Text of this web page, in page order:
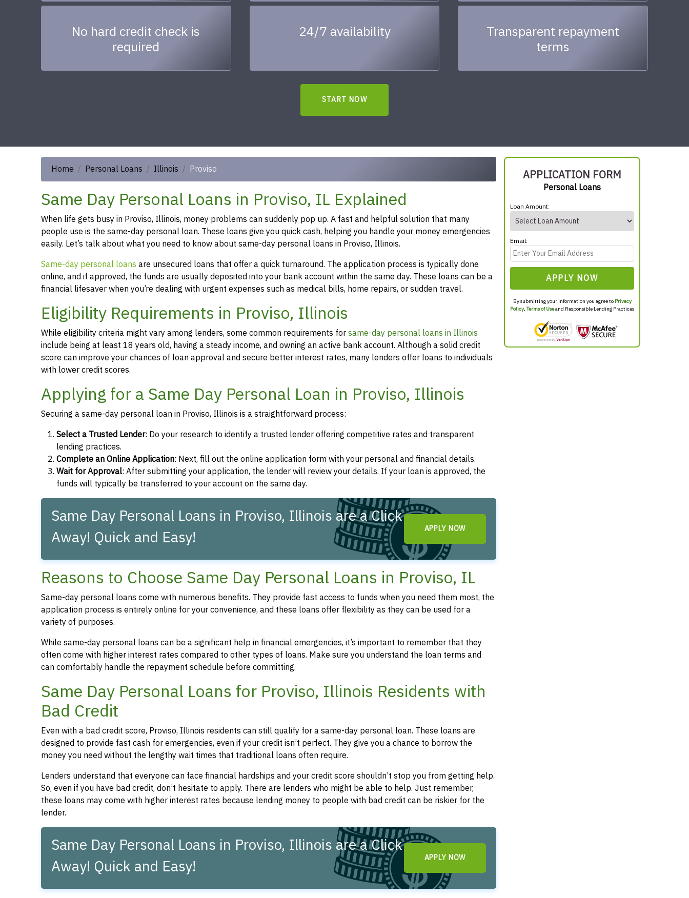
No hard credit check is
required
24/7 availability
Transparent repayment
terms
START NOW
Home Personal Loans Illinois Proviso
Same Day Personal Loans in Proviso, IL Explained
When life gets busy in Proviso, Illinois, money problems can suddenly pop up. A fast and helpful solution that many
people use is the same-day personal loan. These loans give you quick cash, helping you handle your money emergencies
easily. Let’s talk about what you need to know about same-day personal loans in Proviso, Illinois.
Same-day personal loans are unsecured loans that offer a quick turnaround. The application process is typically done
online, and if approved, the funds are usually deposited into your bank account within the same day. These loans can be a
financial lifesaver when you’re dealing with urgent expenses such as medical bills, home repairs, or sudden travel.
Eligibility Requirements in Proviso, Illinois
While eligibility criteria might vary among lenders, some common requirements forsame-day personal loans in Illinois
include being at least 18 years old, having a steady income, and owning an active bank account. Although a solid credit
score can improve your chances of loan approval and secure better interest rates, many lenders offer loans to individuals
with lower credit scores.
Applying for a Same Day Personal Loan in Proviso, Illinois
Securing a same-day personal loan in Proviso, Illinois is a straightforward process:
Select a Trusted Lender: Do your research to identify a trusted lender offering competitive rates and transparent
lending practices.
Complete an Online Application: Next, fill out the online application form with your personal and financial details.
Wait for Approval: After submitting your application, the lender will review your details. If your loan is approved, the
funds will typically be transferred to your account on the same day.
Same Day Personal Loans in Proviso, Illinois are a Click
Away! Quick and Easy!
APPLY NOW
Reasons to Choose Same Day Personal Loans in Proviso, IL
Same-day personal loans come with numerous benefits. They provide fast access to funds when you need them most, the
application process is entirely online for your convenience, and these loans offer flexibility as they can be used for a
variety of purposes.
While same-day personal loans can be a significant help in financial emergencies, it’s important to remember that they
often come with higher interest rates compared to other types of loans. Make sure you understand the loan terms and
can comfortably handle the repayment schedule before committing.
Same Day Personal Loans for Proviso, Illinois Residents with
Bad Credit
Even with a bad credit score, Proviso, Illinois residents can still qualify for a same-day personal loan. These loans are
designed to provide fast cash for emergencies, even if your credit isn’t perfect. They give you a chance to borrow the
money you need without the lengthy wait times that traditional loans often require.
Lenders understand that everyone can face financial hardships and your credit score shouldn’t stop you from getting help.
So, even if you have bad credit, don’t hesitate to apply. There are lenders who might be able to help. Just remember,
these loans may come with higher interest rates because lending money to people with bad credit can be riskier for the
lender.
Same Day Personal Loans in Proviso, Illinois are a Click
Away! Quick and Easy!
APPLY NOW
APPLICATION FORM
Personal Loans
Loan Amount:
Email:
APPLY NOW
By submitting your information you agree to Privacy
Policy,Terms of Useand Responsible Lending Practices